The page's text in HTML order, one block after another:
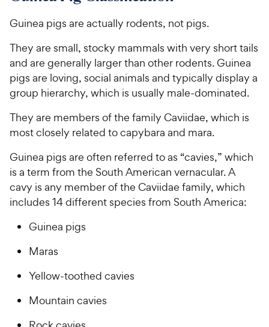
Guinea pigs are actually rodents, not pigs.
They are small, stocky mammals with very short tails
and are generally larger than other rodents. Guinea
pigs are loving, social animals and typically display a
group hierarchy, which is usually male-dominated.
They are members of the family Caviidae, which is
most closely related to capybara and mara.
Guinea pigs are often referred to as “cavies,” which
is a term from the South American vernacular. A
cavy is any member of the Caviidae family, which
includes 14 different species from South America:
Guinea pigs
Maras
Yellow-toothed cavies
Mountain cavies